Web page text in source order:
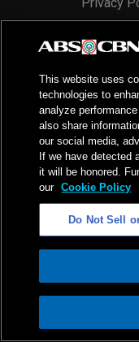
2026ABS-
This website uses
technologies to
analyze
also share
our social media,
If we have detected
it will be honored.
our Cookie Policy
Do Not Sell